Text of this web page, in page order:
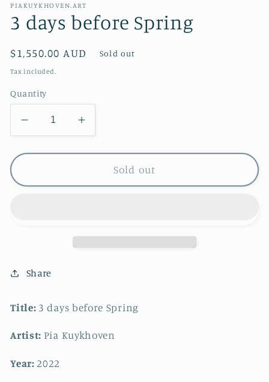
PIAKUYKHOVEN.ART
3 days before Spring
Regular
price
$1,550.00 AUD Sold out
Tax included.
Quantity
Decrease
quantity
for
days
Increase
quantity
for
days
Sold out
Share
Title: 3 days before Spring
Artist: Pia Kuykhoven
Year: 2022